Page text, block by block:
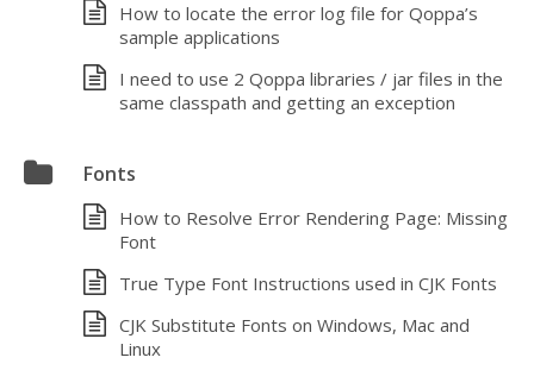
How to locate the error log file for Qoppa’s
sample applications
I need to use 2 Qoppa libraries / jar files in the
same classpath and getting an exception
Fonts
How to Resolve Error Rendering Page: Missing
Font
True Type Font Instructions used in CJK Fonts
CJK Substitute Fonts on Windows, Mac and
Linux